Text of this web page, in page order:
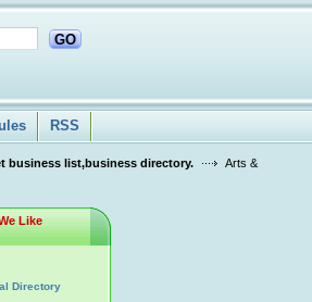
GO
RSS
business list,business directory.
Arts &
Like
Directory